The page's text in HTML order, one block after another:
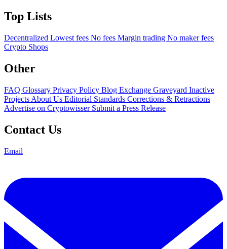
Top Lists
Decentralized Lowest fees No fees Margin trading No maker fees
Crypto Shops
Other
FAQ Glossary Privacy Policy Blog Exchange Graveyard Inactive
Projects About Us Editorial Standards Corrections & Retractions
Advertise on Cryptowisser Submit a Press Release
Contact Us
Email